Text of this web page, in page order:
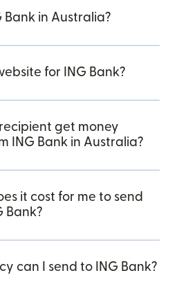
Bank in Australia?
for ING Bank?
get money
ING Bank in Australia?
it cost for me to send
Bank?
can I send to ING Bank?